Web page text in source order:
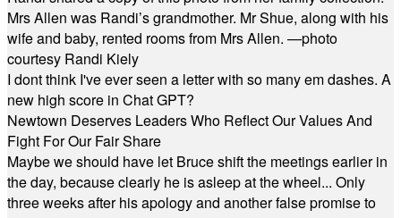
Mrs Allen was Randi’s grandmother. Mr Shue, along with his
wife and baby, rented rooms from Mrs Allen. —photo
courtesy Randi Kiely
I dont think I've ever seen a letter with so many em dashes. A
new high score in Chat GPT?
Newtown Deserves Leaders Who Reflect Our Values And
Fight For Our Fair Share
Maybe we should have let Bruce shift the meetings earlier in
the day, because clearly he is asleep at the wheel... Only
three weeks after his apology and another false promise to